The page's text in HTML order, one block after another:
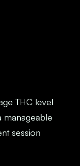
THC level
manageable
session